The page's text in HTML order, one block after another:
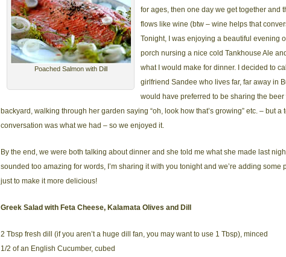
Poached Salmon with Dill
for ages, then one day we get together and
flows like wine (btw – wine helps that
Tonight, I was enjoying a beautiful evening
porch nursing a nice cold Tankhouse Ale
what I would make for dinner. I decided to
girlfriend Sandee who lives far, far away in
would have preferred to be sharing the
backyard, walking through her garden saying “oh, look how that’s growing” etc. – but a
conversation was what we had – so we enjoyed it.
By the end, we were both talking about dinner and she told me what she made last
sounded too amazing for words, I’m sharing it with you tonight and we’re adding some
just to make it more delicious!
Greek Salad with Feta Cheese, Kalamata Olives and Dill
2 Tbsp fresh dill (if you aren’t a huge dill fan, you may want to use 1 Tbsp), minced
1/2 of an English Cucumber, cubed